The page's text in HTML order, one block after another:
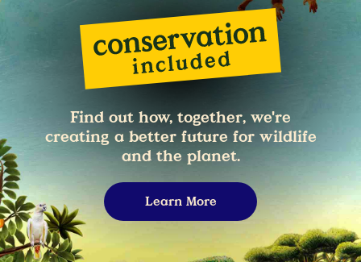
Find out how, together, we're
creating a better future for wildlife
and the planet.
Learn More